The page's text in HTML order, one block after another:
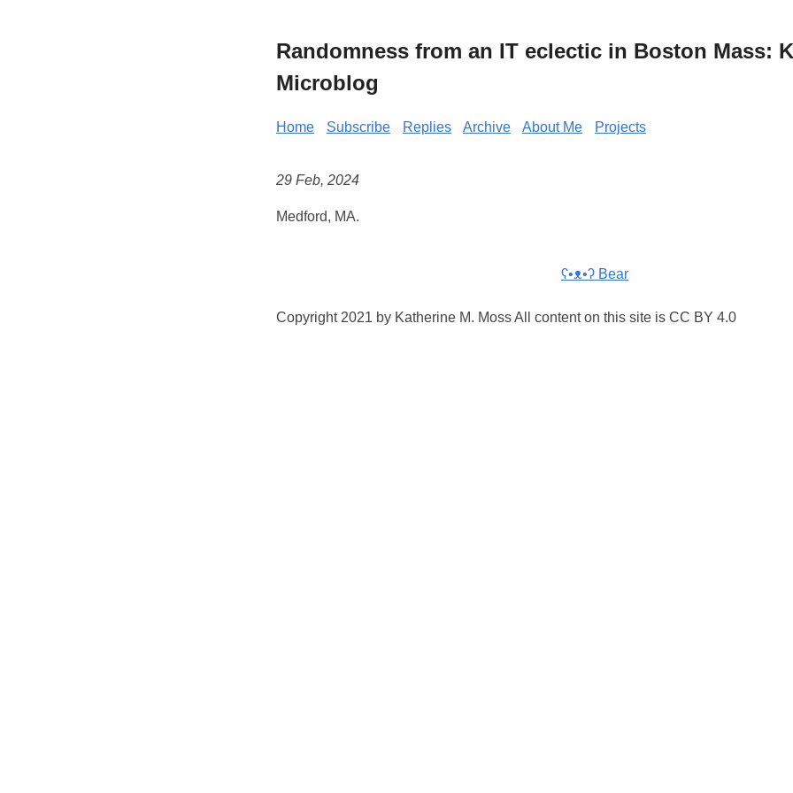
Randomness from an IT eclectic in Boston Mass:
Microblog
Home Subscribe Replies Archive About Me Projects
29 Feb, 2024
Medford, MA.
ʕ•ᴥ•ʔ Bear
Copyright 2021 by Katherine M. Moss All content on this site is CC BY 4.0